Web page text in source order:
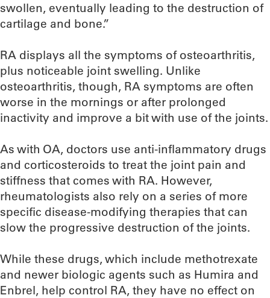
swollen, eventually leading to the destruction of
cartilage and bone.”
RA displays all the symptoms of osteoarthritis,
plus noticeable joint swelling. Unlike
osteoarthritis, though, RA symptoms are often
worse in the mornings or after prolonged
inactivity and improve a bit with use of the joints.
As with OA, doctors use anti-inflammatory drugs
and corticosteroids to treat the joint pain and
stiffness that comes with RA. However,
rheumatologists also rely on a series of more
specific disease-modifying therapies that can
slow the progressive destruction of the joints.
While these drugs, which include methotrexate
and newer biologic agents such as Humira and
Enbrel, help control RA, they have no effect on